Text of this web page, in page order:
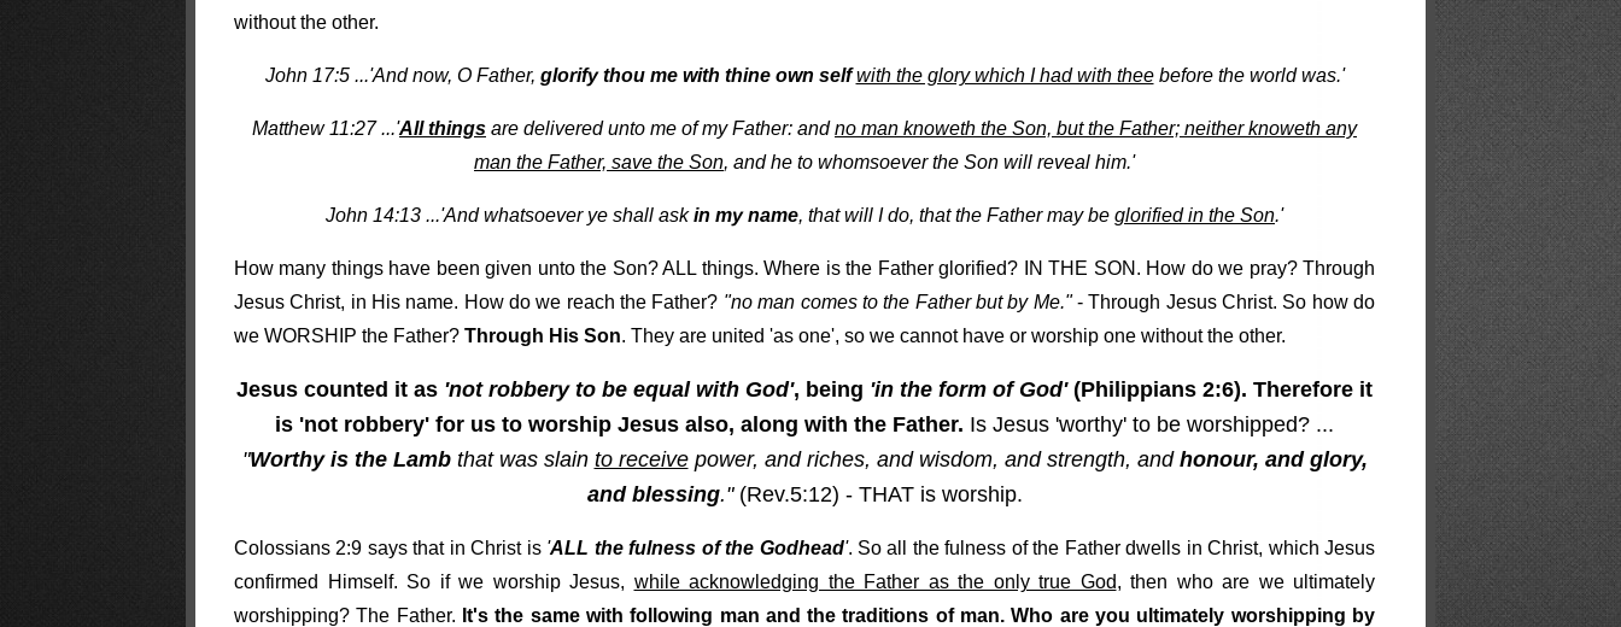
without the other.
John 17:5 ...'And now, O Father, glorify thou me with thine own self with the glory which I had with theebefore the world was.'
Matthew 11:27 ...'All things are delivered unto me of my Father: andno man knoweth the Son, but the Father; neither knoweth any
man the Father, save the Son, and he to whomsoever the Son will reveal him.'
John 14:13 ...'And whatsoever ye shall askin my name, that will I do, that the Father may be glorified in the Son.'
How many things have been given unto the Son? ALL things. Where is the Father glorified? IN THE SON. How do we pray? Through
Jesus Christ, in His name. How do we reach the Father? "no man comes to the Father but by Me."- Through Jesus Christ. So how do
we WORSHIP the Father? Through His Son. They are united 'as one', so we cannot have or worship one without the other.
Jesus counted it as 'not robbery to be equal with God', being 'in the form of God'(Philippians 2:6). Therefore it
is 'not robbery' for us to worship Jesus also, along with the Father. Is Jesus 'worthy' to be worshipped? ...
"Worthy is the Lambthat was slain to receivepower, and riches, and wisdom, and strength, and honour, and glory,
and blessing."(Rev.5:12) - THAT is worship.
Colossians 2:9 says that in Christ is 'ALL the fulness of the Godhead'. So all the fulness of the Father dwells in Christ, which Jesus
confirmed Himself. So if we worship Jesus, while acknowledging the Father as the only true God, then who are we ultimately
worshipping? The Father. It's the same with following man and the traditions of man. Who are you ultimately worshipping by